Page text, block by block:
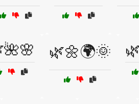
🌿🌼🌍🌞